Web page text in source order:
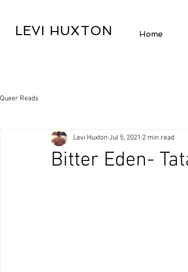
LEVI HUXTON Home
Queer Reads
Bitter Eden-
Levi Huxton Jul 5, 2021 2 min read